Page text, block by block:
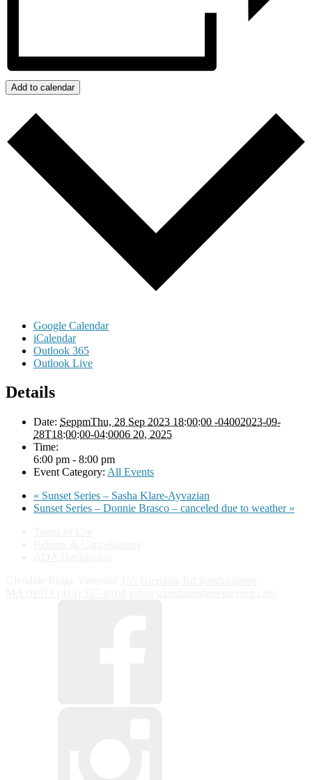
Add to calendar
Google Calendar
iCalendar
Outlook 365
Outlook Live
Details
Date: SeppmThu, 28 Sep 2023 18:00:00 -04002023-09-
28T18:00:00-04:0006 20, 2025
Time:
6:00 pm - 8:00 pm
Event Category: All Events
« Sunset Series – Sasha Klare-Ayvazian
Sunset Series – Donnie Brasco – canceled due to weather »